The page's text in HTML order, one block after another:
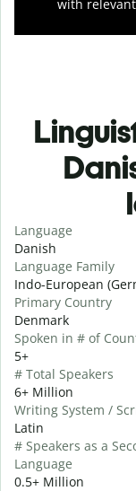
with
Language
Danish
Language Family
Indo-European
Primary Country
Denmark
Spoken in # of
5+
# Total Speakers
6+ Million
Writing System /
Latin
# Speakers as a
Language
0.5+ Million